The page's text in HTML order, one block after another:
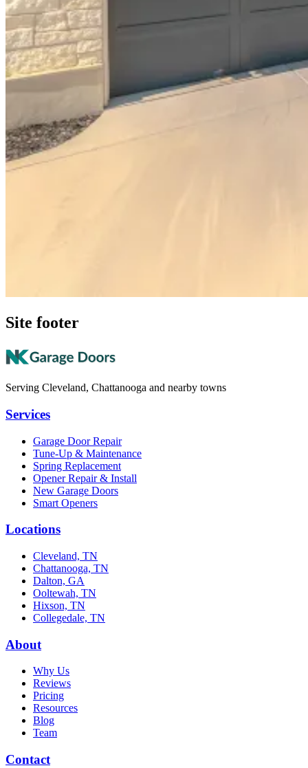
Site footer
Serving Cleveland, Chattanooga and nearby towns
Services
Garage Door Repair
Tune-Up & Maintenance
Spring Replacement
Opener Repair & Install
New Garage Doors
Smart Openers
Locations
Cleveland, TN
Chattanooga, TN
Dalton, GA
Ooltewah, TN
Hixson, TN
Collegedale, TN
About
Why Us
Reviews
Pricing
Resources
Blog
Team
Contact